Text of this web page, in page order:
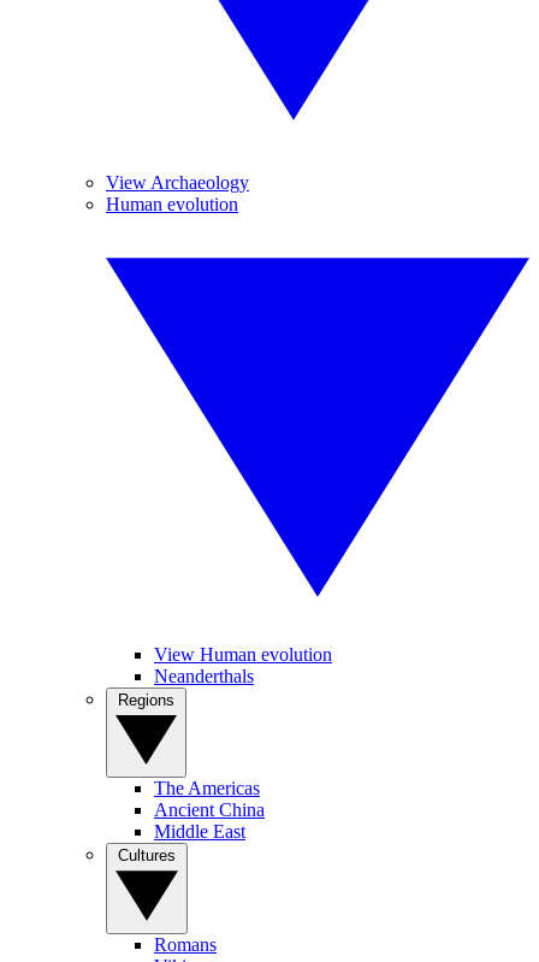
View Archaeology
Human evolution
View Human evolution
Neanderthals
The Americas
Ancient China
Middle East
Romans